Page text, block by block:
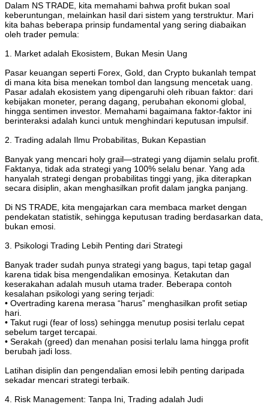
Dalam NS TRADE, kita memahami bahwa profit bukan soal
keberuntungan, melainkan hasil dari sistem yang terstruktur. Mari
kita bahas beberapa prinsip fundamental yang sering diabaikan
oleh trader pemula:
1. Market adalah Ekosistem, Bukan Mesin Uang
Pasar keuangan seperti Forex, Gold, dan Crypto bukanlah tempat
di mana kita bisa menekan tombol dan langsung mencetak uang.
Pasar adalah ekosistem yang dipengaruhi oleh ribuan faktor: dari
kebijakan moneter, perang dagang, perubahan ekonomi global,
hingga sentimen investor. Memahami bagaimana faktor-faktor ini
berinteraksi adalah kunci untuk menghindari keputusan impulsif.
2. Trading adalah Ilmu Probabilitas, Bukan Kepastian
Banyak yang mencari holy grail—strategi yang dijamin selalu profit.
Faktanya, tidak ada strategi yang 100% selalu benar. Yang ada
hanyalah strategi dengan probabilitas tinggi yang, jika diterapkan
secara disiplin, akan menghasilkan profit dalam jangka panjang.
Di NS TRADE, kita mengajarkan cara membaca market dengan
pendekatan statistik, sehingga keputusan trading berdasarkan data,
bukan emosi.
3. Psikologi Trading Lebih Penting dari Strategi
Banyak trader sudah punya strategi yang bagus, tapi tetap gagal
karena tidak bisa mengendalikan emosinya. Ketakutan dan
keserakahan adalah musuh utama trader. Beberapa contoh
kesalahan psikologi yang sering terjadi:
• Overtrading karena merasa “harus” menghasilkan profit setiap
hari.
• Takut rugi (fear of loss) sehingga menutup posisi terlalu cepat
sebelum target tercapai.
• Serakah (greed) dan menahan posisi terlalu lama hingga profit
berubah jadi loss.
Latihan disiplin dan pengendalian emosi lebih penting daripada
sekadar mencari strategi terbaik.
4. Risk Management: Tanpa Ini, Trading adalah Judi